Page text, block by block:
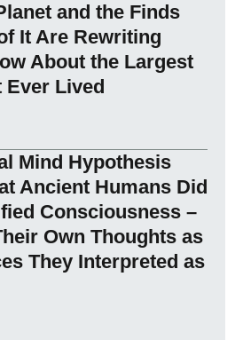
and the Finds
It Are Rewriting
About the Largest
Lived
Mind Hypothesis
Ancient Humans Did
Consciousness –
Own Thoughts as
They Interpreted as